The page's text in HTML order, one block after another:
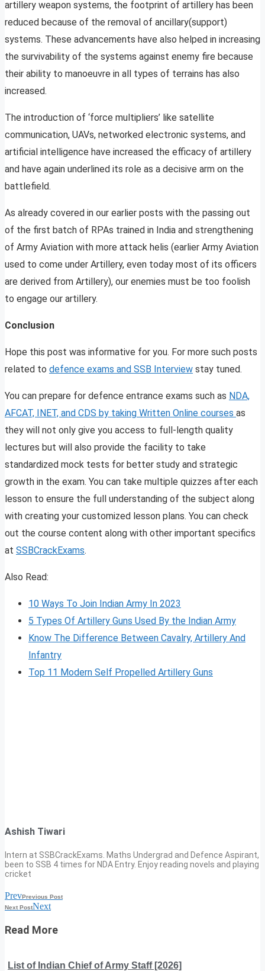
artillery weapon systems, the footprint of artillery has been
reduced because of the removal of ancillary(support)
systems. These advancements have also helped in increasing
the survivability of the systems against enemy fire because
their ability to manoeuvre in all types of terrains has also
increased.
The introduction of ‘force multipliers’ like satellite
communication, UAVs, networked electronic systems, and
artificial intelligence have increased the efficacy of artillery
and have again underlined its role as a decisive arm on the
battlefield.
As already covered in our earlier posts with the passing out
of the first batch of RPAs trained in India and strengthening
of Army Aviation with more attack helis (earlier Army Aviation
used to come under Artillery, even today most of its officers
are derived from Artillery), our enemies must be too foolish
to engage our artillery.
Conclusion
Hope this post was informative for you. For more such posts
related to defence exams and SSB Interview stay tuned.
You can prepare for defence entrance exams such as NDA,
AFCAT, INET, and CDS by taking Written Online courses as
they will not only give you access to full-length quality
lectures but will also provide the facility to take
standardized mock tests for better study and strategic
growth in the exam. You can take multiple quizzes after each
lesson to ensure the full understanding of the subject along
with creating your customized lesson plans. You can check
out the course content along with other important specifics
at SSBCrackExams.
Also Read:
10 Ways To Join Indian Army In 2023
5 Types Of Artillery Guns Used By the Indian Army
Know The Difference Between Cavalry, Artillery And
Infantry
Top 11 Modern Self Propelled Artillery Guns
Ashish Tiwari
Intern at SSBCrackExams. Maths Undergrad and Defence Aspirant,
been to SSB 4 times for NDA Entry. Enjoy reading novels and playing
cricket
PrevPrevious Post
Next PostNext
Read More
List of Indian Chief of Army Staff [2026]